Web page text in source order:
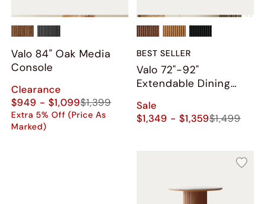
Valo 84" Oak Media
Console
Clearance
$949 - $1,099$1,399
Extra 5% Off (Price As
Marked)
BEST SELLER
Valo 72"-92"
Extendable Dining
Sale
$1,349 - $1,359$1,499